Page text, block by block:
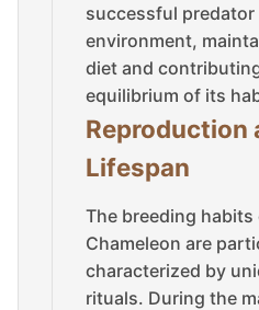
successful predator
environment,
diet and
equilibrium of its
Reproduction
Lifespan
The breeding habits
Chameleon are
characterized by
rituals. During the